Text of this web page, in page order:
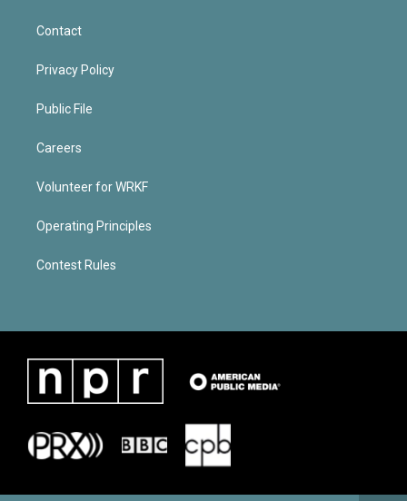
Contact
Privacy Policy
Public File
Careers
Volunteer for WRKF
Operating Principles
Contest Rules